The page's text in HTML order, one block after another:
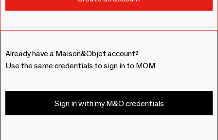
Already have a Maison&Objet account?
Use the same credentials to sign in to MOM
Sign in with my M&O credentials